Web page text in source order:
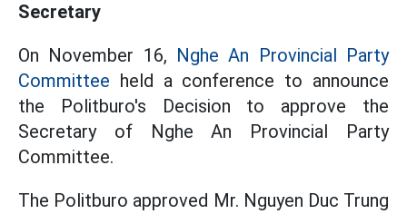
Secretary
On November 16, Nghe An Provincial Party
Committee held a conference to announce
the Politburo's Decision to approve the
Secretary of Nghe An Provincial Party
Committee.
The Politburo approved Mr. Nguyen Duc Trung